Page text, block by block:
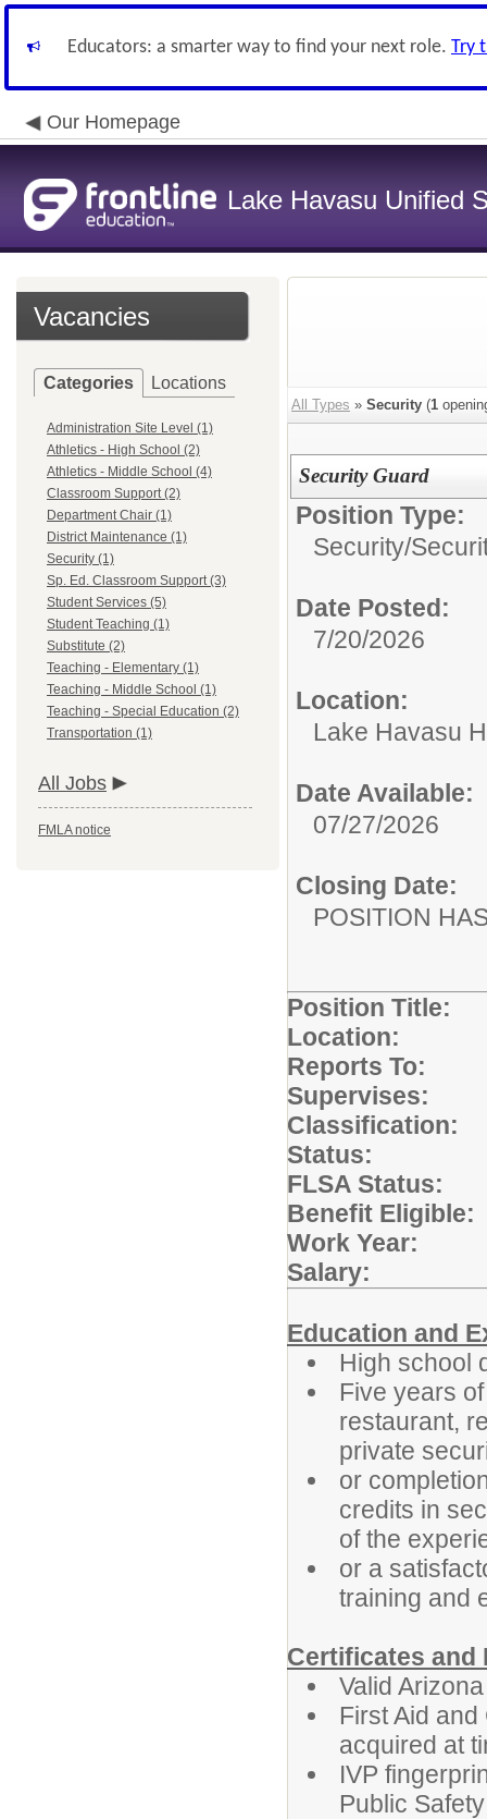
Educators: a smarter way to find your next role. Try
Our Homepage
Lake Havasu Unified
Vacancies
Categories Locations
Administration Site Level (1)
Athletics - High School (2)
Athletics - Middle School (4)
Classroom Support (2)
Department Chair (1)
District Maintenance (1)
Security (1)
Sp. Ed. Classroom Support (3)
Student Services (5)
Student Teaching (1)
Substitute (2)
Teaching - Elementary (1)
Teaching - Middle School (1)
Teaching - Special Education (2)
Transportation (1)
All Jobs
FMLA notice
All Types » Security (1
Security Guard
Position Type:
Security/
Date Posted:
7/20/2026
Location:
Lake Havasu
Date Available:
07/27/2026
Closing Date:
POSITION
Position Title:
Location:
Reports
Supervises:
Classification:
Status:
FLSA Status:
Benefit
Work Year:
Salary:
Education and
High school
Five years
restaurant,
private
or
credits in
of the
or a
training and
Certificates and
Valid
First Aid
acquired at
IVP
Public Safety